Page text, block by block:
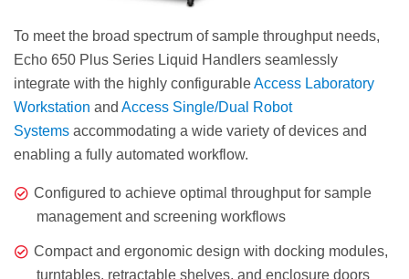
To meet the broad spectrum of sample throughput needs,
Echo 650 Plus Series Liquid Handlers seamlessly
integrate with the highly configurableAccess Laboratory
Workstation and Access Single/Dual Robot
Systems accommodating a wide variety of devices and
enabling a fully automated workflow.
Configured to achieve optimal throughput for sample
management and screening workflows
Compact and ergonomic design with docking modules,
turntables, retractable shelves, and enclosure doors